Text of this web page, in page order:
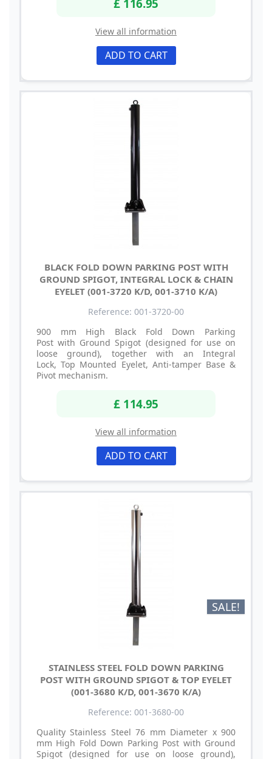
View all information
ADD TO CART
BLACK FOLD DOWN PARKING POST WITH
GROUND SPIGOT, INTEGRAL LOCK & CHAIN
EYELET (001-3720 K/D, 001-3710 K/A)
Reference: 001-3720-00
900 mm High Black Fold Down Parking
Post with Ground Spigot (designed for use on
loose ground), together with an Integral
Lock, Top Mounted Eyelet, Anti-tamper Base &
Pivot mechanism.
£ 114.95
View all information
ADD TO CART
SALE!
STAINLESS STEEL FOLD DOWN PARKING
POST WITH GROUND SPIGOT & TOP EYELET
(001-3680 K/D, 001-3670 K/A)
Reference: 001-3680-00
Quality Stainless Steel 76 mm Diameter x 900
mm High Fold Down Parking Post with Ground
Spigot (designed for use on loose ground),